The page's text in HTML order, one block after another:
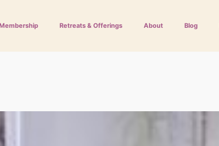
Retreats & Offerings About Blog